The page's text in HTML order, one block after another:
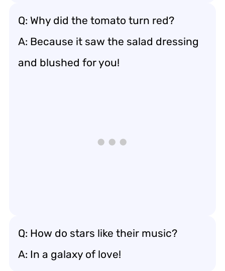
Q: Why did the tomato turn red?
A: Because it saw the salad dressing
and blushed for you!
Q: How do stars like their music?
A: In a galaxy of love!